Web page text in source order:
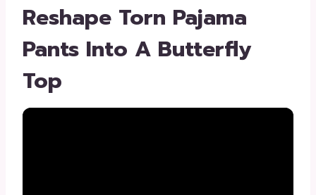
Reshape Torn Pajama
Pants Into A Butterfly
Top